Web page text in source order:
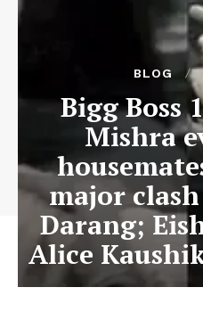
BLOG
Bigg Boss
Mishra
major
Darang;
Alice